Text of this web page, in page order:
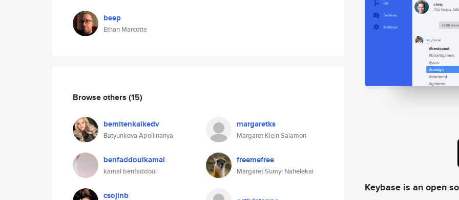
beep
Ethan Marcotte
Browse others (15)
bemitenkalkedv
Batyunkova Apollinariya
margaretks
Margaret Klein Salamon
benfaddoulkamal
kamal benfaddoul
freemefree
Margaret Sumyi Nahelekai
csojinb
Keybase is an open